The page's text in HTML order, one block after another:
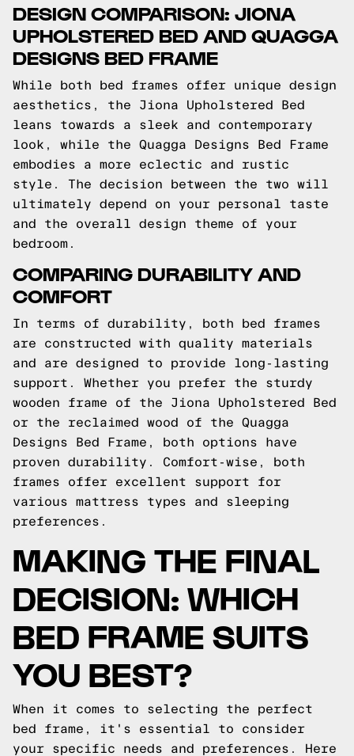
DESIGN COMPARISON: JIONA
UPHOLSTERED BED AND QUAGGA
DESIGNS BED FRAME
While both bed frames offer unique design
aesthetics, the Jiona Upholstered Bed
leans towards a sleek and contemporary
look, while the Quagga Designs Bed Frame
embodies a more eclectic and rustic
style. The decision between the two will
ultimately depend on your personal taste
and the overall design theme of your
bedroom.
COMPARING DURABILITY AND
COMFORT
In terms of durability, both bed frames
are constructed with quality materials
and are designed to provide long-lasting
support. Whether you prefer the sturdy
wooden frame of the Jiona Upholstered Bed
or the reclaimed wood of the Quagga
Designs Bed Frame, both options have
proven durability. Comfort-wise, both
frames offer excellent support for
various mattress types and sleeping
preferences.
MAKING THE FINAL
DECISION: WHICH
BED FRAME SUITS
YOU BEST?
When it comes to selecting the perfect
bed frame, it's essential to consider
your specific needs and preferences. Here